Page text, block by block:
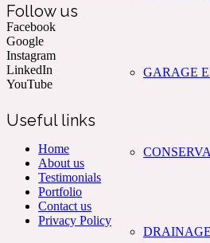
GARAGE
DRAINAGE
Follow us
Facebook
Google
Instagram
LinkedIn
YouTube
Useful links
Home
About us
Testimonials
Portfolio
Contact us
Privacy Policy